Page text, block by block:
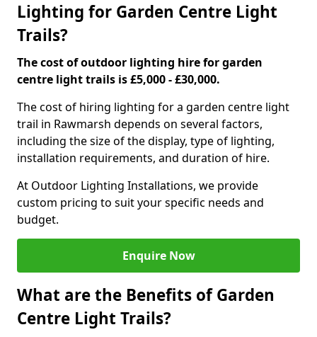
Lighting for Garden Centre Light
Trails?
The cost of outdoor lighting hire for garden
centre light trails is £5,000 - £30,000.
The cost of hiring lighting for a garden centre light
trail in Rawmarsh depends on several factors,
including the size of the display, type of lighting,
installation requirements, and duration of hire.
At Outdoor Lighting Installations, we provide
custom pricing to suit your specific needs and
budget.
Enquire Now
What are the Benefits of Garden
Centre Light Trails?